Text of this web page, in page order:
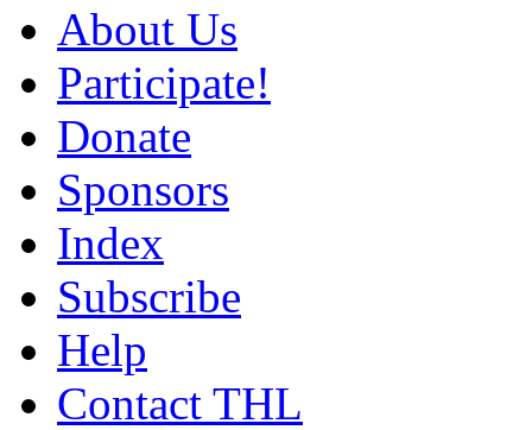
About Us
Participate!
Donate
Sponsors
Index
Subscribe
Help
Contact THL